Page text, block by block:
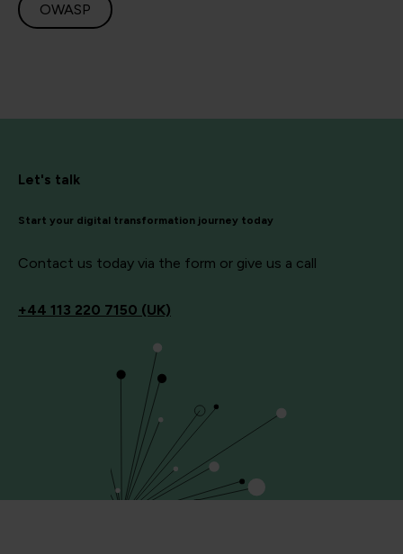
OWASP
Let's talk
Start your digital transformation journey today
Contact us today via the form or give us a call
+44 113 220 7150 (UK)